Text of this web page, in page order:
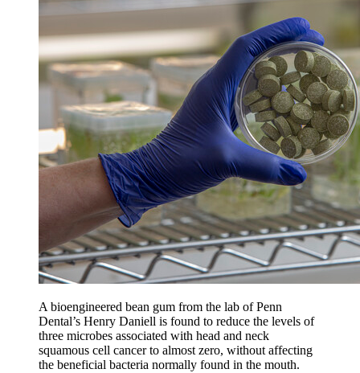
A bioengineered bean gum from the lab of Penn
Dental’s Henry Daniell is found to reduce the levels of
three microbes associated with head and neck
squamous cell cancer to almost zero, without affecting
the beneficial bacteria normally found in the mouth.